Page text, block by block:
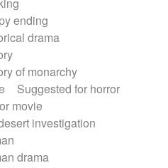
ending
drama
of monarchy
Suggested for horror
movie
investigation
drama